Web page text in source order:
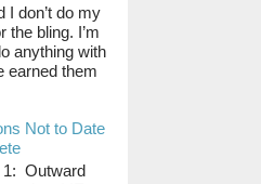
I don’t do my
the bling. I’m
anything with
earned them
Not to Date
1: Outward